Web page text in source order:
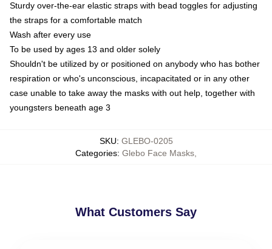
Sturdy over-the-ear elastic straps with bead toggles for adjusting
the straps for a comfortable match
Wash after every use
To be used by ages 13 and older solely
Shouldn't be utilized by or positioned on anybody who has bother
respiration or who's unconscious, incapacitated or in any other
case unable to take away the masks with out help, together with
youngsters beneath age 3
SKU: GLEBO-0205
Categories: Glebo Face Masks
What Customers Say